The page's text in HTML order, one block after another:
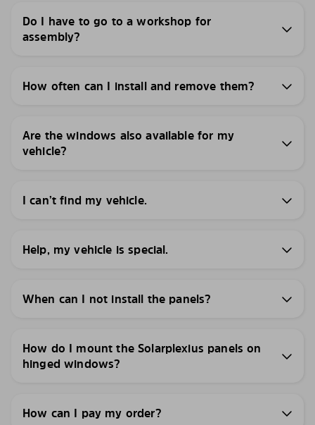
Do I have to go to a workshop for
assembly?
How often can I install and remove them?
Are the windows also available for my
vehicle?
I can’t find my vehicle.
Help, my vehicle is special.
When can I not install the panels?
How do I mount the Solarplexius panels on
hinged windows?
How can I pay my order?